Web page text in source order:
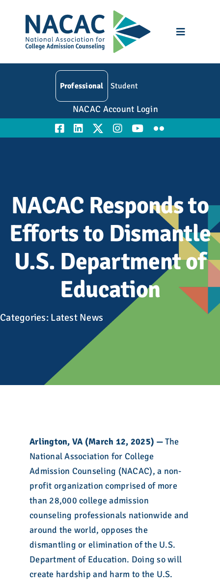
content
Toggle
Get Involved
Store
Contact Us
Professional Student
NACAC Account Login
NACAC Responds to
Efforts to Dismantle
U.S. Department of
Education
Categories: Latest News
Arlington, VA (March 12, 2025) —The
National Association for College
Admission Counseling (NACAC), a non-
profit organization comprised of more
than 28,000 college admission
counseling professionals nationwide and
around the world, opposes the
dismantling or elimination of the U.S.
Department of Education. Doing so will
create hardship and harm to the U.S.